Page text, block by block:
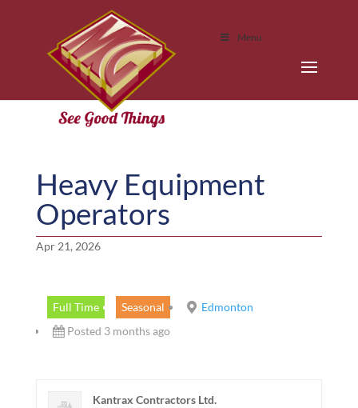
Menu
Heavy Equipment
Operators
Apr 21, 2026
Full Time Seasonal
Edmonton
Posted 3 months ago
Kantrax Contractors Ltd.